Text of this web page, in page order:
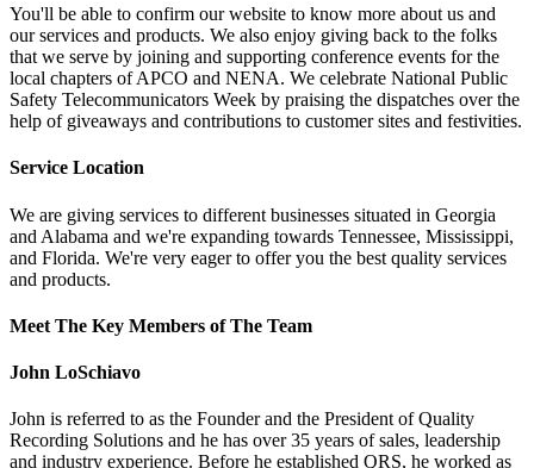
You'll be able to confirm our website to know more about us and
our services and products. We also enjoy giving back to the folks
that we serve by joining and supporting conference events for the
local chapters of APCO and NENA. We celebrate National Public
Safety Telecommunicators Week by praising the dispatches over the
help of giveaways and contributions to customer sites and festivities.
Service Location
We are giving services to different businesses situated in Georgia
and Alabama and we're expanding towards Tennessee, Mississippi,
and Florida. We're very eager to offer you the best quality services
and products.
Meet The Key Members of The Team
John LoSchiavo
John is referred to as the Founder and the President of Quality
Recording Solutions and he has over 35 years of sales, leadership
and industry experience. Before he established QRS, he worked as